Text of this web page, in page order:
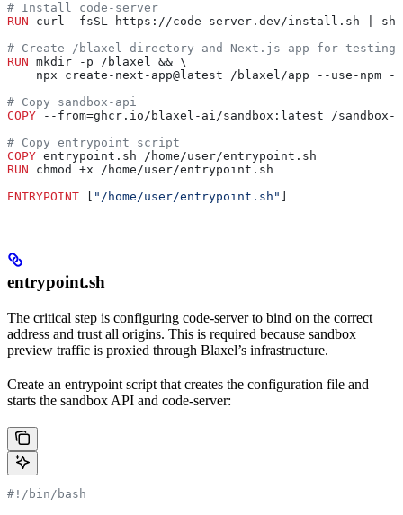
# Install code-server
RUN curl -fsSL https://code-server.dev/install.sh | sh
# Create /blaxel directory and Next.js app for testing
RUN mkdir -p /blaxel && \
npx create-next-app@latest /blaxel/app --use-npm
# Copy sandbox-api
COPY --from=ghcr.io/blaxel-ai/sandbox:latest /
# Copy entrypoint script
COPY entrypoint.sh /home/user/entrypoint.sh
RUN chmod +x /home/user/entrypoint.sh
ENTRYPOINT
"/home/user/entrypoint.sh"
entrypoint.sh
The critical step is configuring code-server to bind on the correct
address and trust all origins. This is required because sandbox
preview traffic is proxied through Blaxel’s infrastructure.
Create an entrypoint script that creates the configuration file and
starts the sandbox API and code-server:
#!/bin/bash